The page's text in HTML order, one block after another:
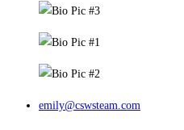
emily@cswsteam.com